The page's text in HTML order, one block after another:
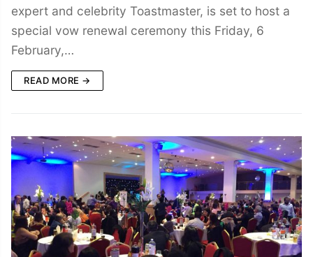
expert and celebrity Toastmaster, is set to host a
special vow renewal ceremony this Friday, 6
February,…
READ MORE →